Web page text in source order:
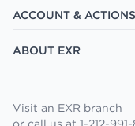
ACCOUNT & ACTIONS
ABOUT EXR
Visit an EXR branch